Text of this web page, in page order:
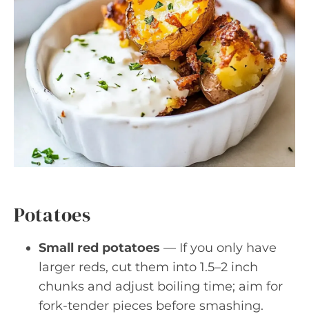
Potatoes
Small red potatoes — If you only have
larger reds, cut them into 1.5–2 inch
chunks and adjust boiling time; aim for
fork-tender pieces before smashing.